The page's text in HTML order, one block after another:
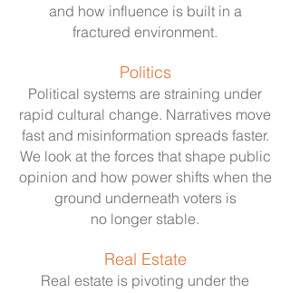
and how influence is built in a
fractured environment.
Politics
Political systems are straining under
rapid cultural change. Narratives move
fast and misinformation spreads faster.
We look at the forces that shape public
opinion and how power shifts when the
ground underneath voters is
no longer stable.
Real Estate
Real estate is pivoting under the